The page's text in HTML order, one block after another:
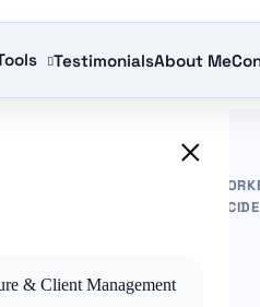
TestimonialsAbout Me
×
& Client Management
THE DIFFERENCE BETWEEN
FOR A COMMUTING